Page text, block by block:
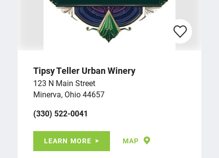
Tipsy Teller Urban Winery
123 N Main Street
Minerva, Ohio 44657
(330) 522-0041
LEARN MORE MAP